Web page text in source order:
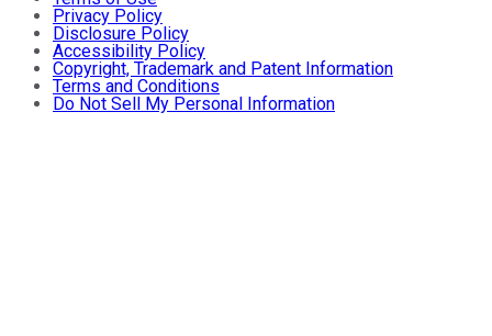
Privacy Policy
Disclosure Policy
Accessibility Policy
Copyright, Trademark and Patent Information
Terms and Conditions
Do Not Sell My Personal Information